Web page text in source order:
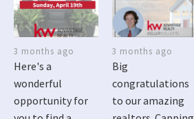
3 months ago
Here's a
wonderful
opportunity for
3 months ago
Big
congratulations
to our amazing